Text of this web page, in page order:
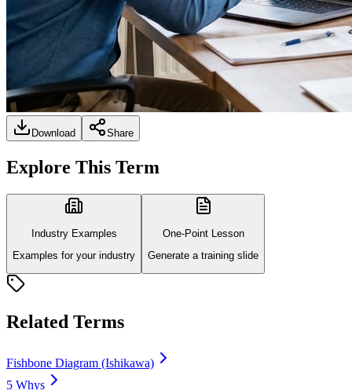
Download Share
Explore This Term
Industry Examples
Examples for your industry
One-Point Lesson
Generate a training slide
Related Terms
Fishbone Diagram (Ishikawa)
5 Whys